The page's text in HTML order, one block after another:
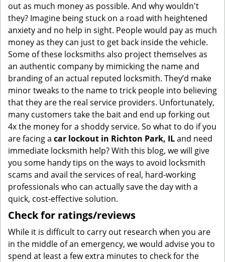
out as much money as possible. And why wouldn't
they? Imagine being stuck on a road with heightened
anxiety and no help in sight. People would pay as much
money as they can just to get back inside the vehicle.
Some of these locksmiths also project themselves as
an authentic company by mimicking the name and
branding of an actual reputed locksmith. They’d make
minor tweaks to the name to trick people into believing
that they are the real service providers. Unfortunately,
many customers take the bait and end up forking out
4x the money for a shoddy service. So what to do if you
are facing a car lockout in Richton Park, ILand need
immediate locksmith help? With this blog, we will give
you some handy tips on the ways to avoid locksmith
scams and avail the services of real, hard-working
professionals who can actually save the day with a
quick, cost-effective solution.
Check for ratings/reviews
While it is difficult to carry out research when you are
in the middle of an emergency, we would advise you to
spend at least a few extra minutes to check for the